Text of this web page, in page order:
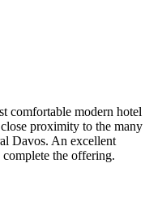
comfortable modern hotel
proximity to the many
Davos. An excellent
the offering.